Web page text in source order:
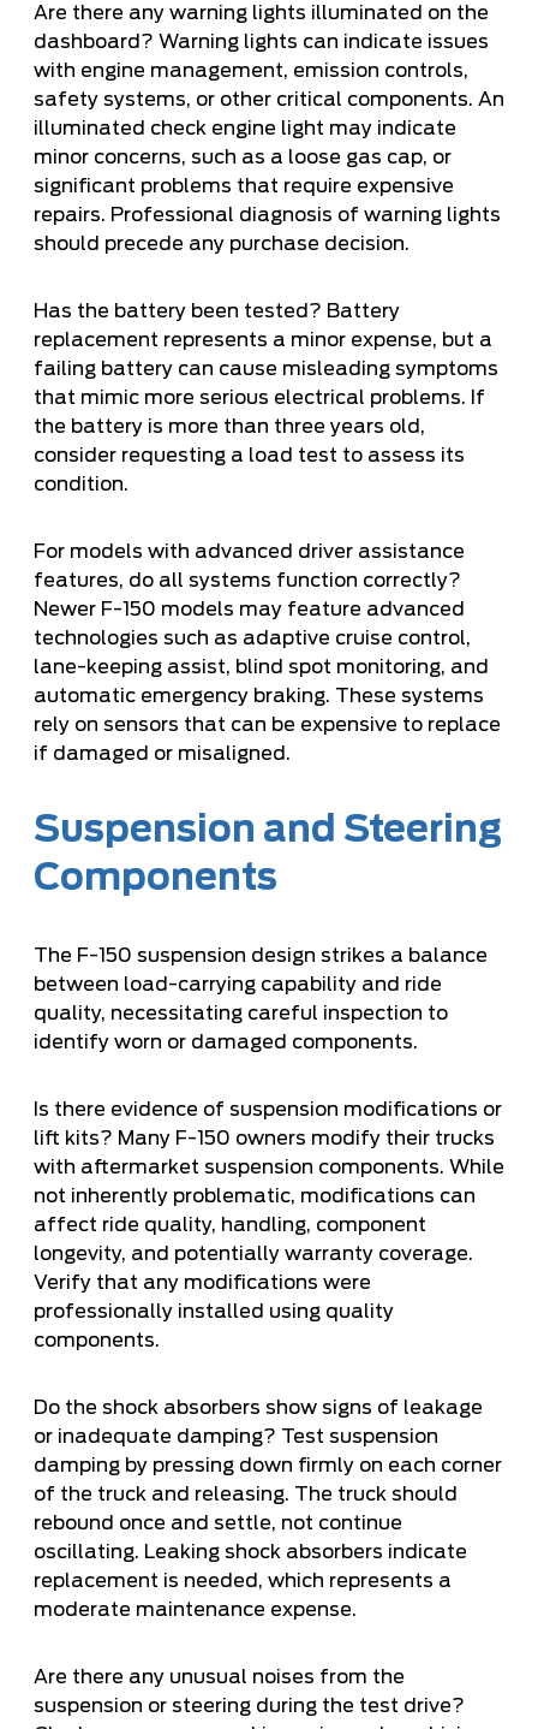
Are there any warning lights illuminated on the
dashboard? Warning lights can indicate issues
with engine management, emission controls,
safety systems, or other critical components. An
illuminated check engine light may indicate
minor concerns, such as a loose gas cap, or
significant problems that require expensive
repairs. Professional diagnosis of warning lights
should precede any purchase decision.
Has the battery been tested? Battery
replacement represents a minor expense, but a
failing battery can cause misleading symptoms
that mimic more serious electrical problems. If
the battery is more than three years old,
consider requesting a load test to assess its
condition.
For models with advanced driver assistance
features, do all systems function correctly?
Newer F-150 models may feature advanced
technologies such as adaptive cruise control,
lane-keeping assist, blind spot monitoring, and
automatic emergency braking. These systems
rely on sensors that can be expensive to replace
if damaged or misaligned.
Suspension and Steering
Components
The F-150 suspension design strikes a balance
between load-carrying capability and ride
quality, necessitating careful inspection to
identify worn or damaged components.
Is there evidence of suspension modifications or
lift kits? Many F-150 owners modify their trucks
with aftermarket suspension components. While
not inherently problematic, modifications can
affect ride quality, handling, component
longevity, and potentially warranty coverage.
Verify that any modifications were
professionally installed using quality
components.
Do the shock absorbers show signs of leakage
or inadequate damping? Test suspension
damping by pressing down firmly on each corner
of the truck and releasing. The truck should
rebound once and settle, not continue
oscillating. Leaking shock absorbers indicate
replacement is needed, which represents a
moderate maintenance expense.
Are there any unusual noises from the
suspension or steering during the test drive?